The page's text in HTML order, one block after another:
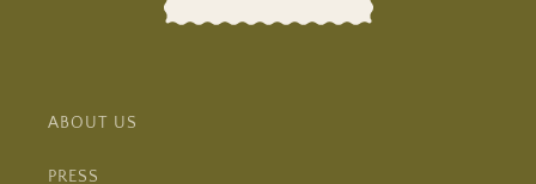
ABOUT US
PRESS